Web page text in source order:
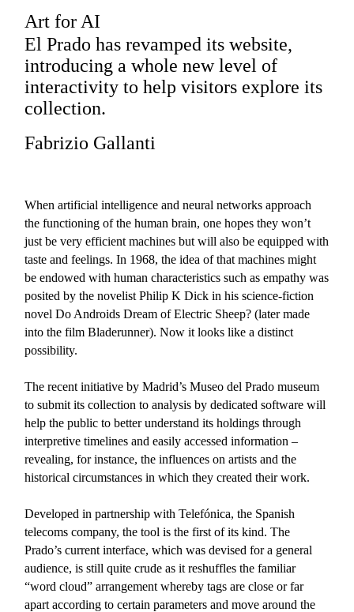
Art for AI
El Prado has revamped its website,
introducing a whole new level of
interactivity to help visitors explore its
collection.
Fabrizio Gallanti
When artificial intelligence and neural networks approach
the functioning of the human brain, one hopes they won’t
just be very efficient machines but will also be equipped with
taste and feelings. In 1968, the idea of that machines might
be endowed with human characteristics such as empathy was
posited by the novelist Philip K Dick in his science-fiction
novel Do Androids Dream of Electric Sheep? (later made
into the film Bladerunner). Now it looks like a distinct
possibility.
The recent initiative by Madrid’s Museo del Prado museum
to submit its collection to analysis by dedicated software will
help the public to better understand its holdings through
interpretive timelines and easily accessed information –
revealing, for instance, the influences on artists and the
historical circumstances in which they created their work.
Developed in partnership with Telefónica, the Spanish
telecoms company, the tool is the first of its kind. The
Prado’s current interface, which was devised for a general
audience, is still quite crude as it reshuffles the familiar
“word cloud” arrangement whereby tags are close or far
apart according to certain parameters and move around the